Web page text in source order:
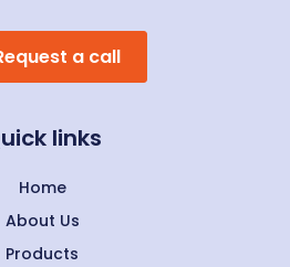
a call
links
Home
About Us
Products